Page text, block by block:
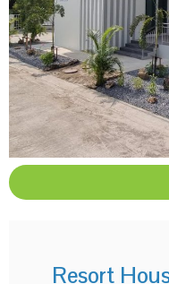
Resort